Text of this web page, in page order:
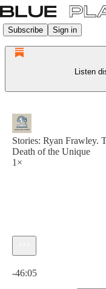
Subscribe Sign in
Listen
Stories: Ryan Frawley.
Death of the Unique
1×
-46:05